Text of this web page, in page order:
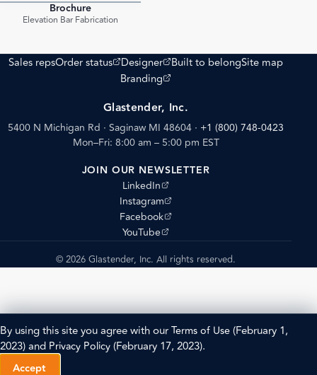
Brochure
Elevation Bar Fabrication
Sales repsOrder status
(opens external site)
Designer
(opens external site)
Built to belongSite map
Branding
(opens external site)
Glastender, Inc.
5400 N Michigan Rd · Saginaw MI 48604 · +1 (800) 748-0423
Mon–Fri: 8:00 am – 5:00 pm EST
JOIN OUR NEWSLETTER
LinkedIn
(opens external site)
Instagram
(opens external site)
Facebook
(opens external site)
YouTube
(opens external site)
© 2026 Glastender, Inc. All rights reserved.
By using this site you agree with ourTerms of Use(February 1,
2023) and Privacy Policy(February 17, 2023).
Accept